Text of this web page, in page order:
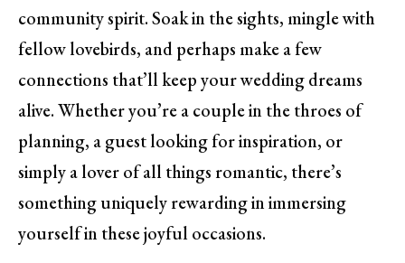
community spirit. Soak in the sights, mingle with
fellow lovebirds, and perhaps make a few
connections that’ll keep your wedding dreams
alive. Whether you’re a couple in the throes of
planning, a guest looking for inspiration, or
simply a lover of all things romantic, there’s
something uniquely rewarding in immersing
yourself in these joyful occasions.